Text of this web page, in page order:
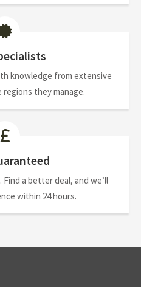
knowledge from extensive
they manage.
a better deal, and we’ll
within 24 hours.